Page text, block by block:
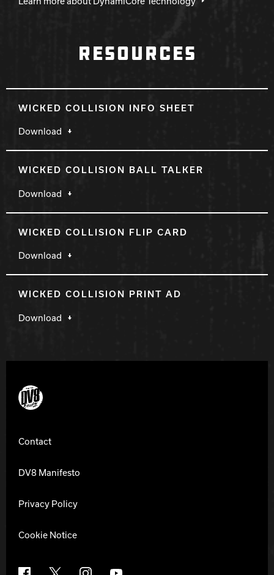
RESOURCES
WICKED COLLISION INFO SHEET
Download
WICKED COLLISION BALL TALKER
Download
WICKED COLLISION FLIP CARD
Download
WICKED COLLISION PRINT AD
Download
DV8 Bowling
Contact
DV8 Manifesto
Privacy Policy
Cookie Notice
Facebook
X InstagramYouTube